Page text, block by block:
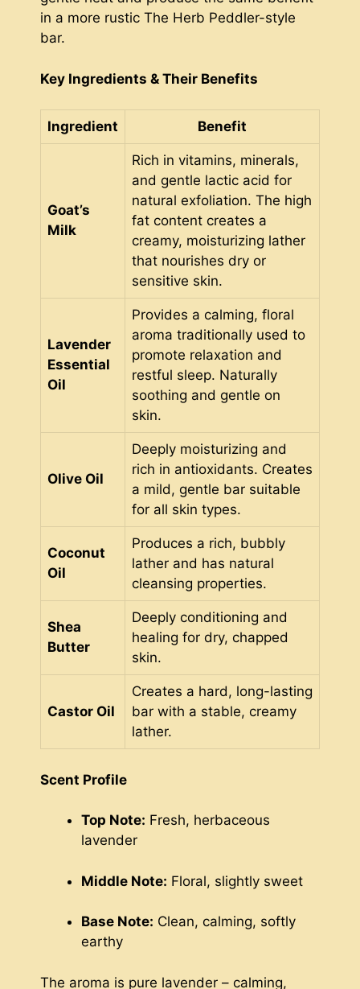
in a more rustic The Herb Peddler-style
bar.
Key Ingredients & Their Benefits
Ingredient Benefit
Goat’s
Milk
Rich in vitamins, minerals,
and gentle lactic acid for
natural exfoliation. The high
fat content creates a
creamy, moisturizing lather
that nourishes dry or
sensitive skin.
Lavender
Essential
Oil
Provides a calming, floral
aroma traditionally used to
promote relaxation and
restful sleep. Naturally
soothing and gentle on
skin.
Olive Oil
Deeply moisturizing and
rich in antioxidants. Creates
a mild, gentle bar suitable
for all skin types.
Coconut
Oil
Produces a rich, bubbly
lather and has natural
cleansing properties.
Shea
Butter
Deeply conditioning and
healing for dry, chapped
skin.
Castor Oil
Creates a hard, long-lasting
bar with a stable, creamy
lather.
Scent Profile
Top Note: Fresh, herbaceous
lavender
Middle Note: Floral, slightly sweet
Base Note: Clean, calming, softly
earthy
The aroma is pure lavender – calming,